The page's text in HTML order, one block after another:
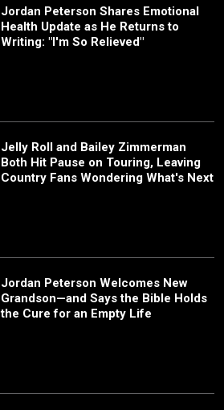
Jordan Peterson Shares Emotional
Health Update as He Returns to
Writing: "I'm So Relieved"
Jelly Roll and Bailey Zimmerman
Both Hit Pause on Touring, Leaving
Country Fans Wondering What's Next
Jordan Peterson Welcomes New
Grandson—and Says the Bible Holds
the Cure for an Empty Life